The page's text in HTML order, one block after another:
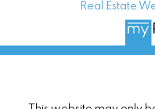
Real Estate